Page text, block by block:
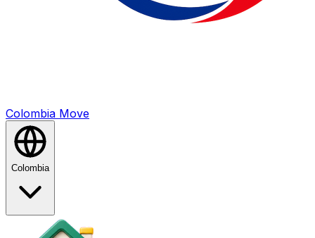
Colombia Move
Colombia